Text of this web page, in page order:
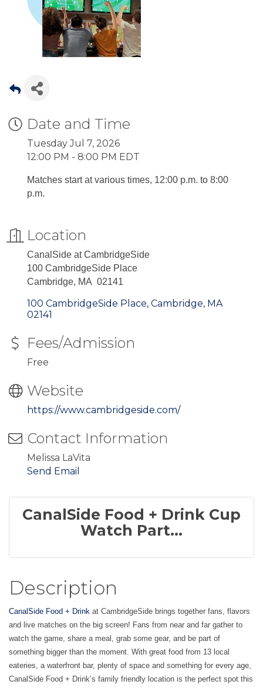
Date and Time
Tuesday Jul 7, 2026
12:00 PM - 8:00 PM EDT
Matches start at various times, 12:00 p.m. to 8:00
p.m.
Location
CanalSide at CambridgeSide
100 CambridgeSide Place
Cambridge, MA 02141
100 CambridgeSide Place Cambridge MA
02141
Fees/Admission
Free
Website
https://www.cambridgeside.com/
Contact Information
Melissa LaVita
Send Email
CanalSide Food + Drink Cup
Watch Part...
Description
CanalSide Food + Drink at CambridgeSide brings together fans, flavors
and live matches on the big screen! Fans from near and far gather to
watch the game, share a meal, grab some gear, and be part of
something bigger than the moment. With great food from 13 local
eateries, a waterfront bar, plenty of space and something for every age,
CanalSide Food + Drink’s family friendly location is the perfect spot this